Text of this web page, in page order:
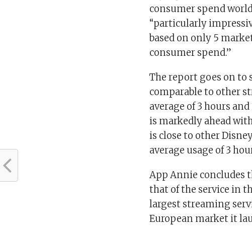
consumer spend
“particularly
based on only 5
consumer spend.”
The report goes on to
comparable to other
average of 3 hours
is markedly ahead
is close to other
average usage of 3
App Annie concludes
that of the service in
largest streaming
European market it